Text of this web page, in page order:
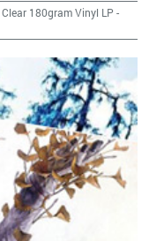
180gram Vinyl LP -